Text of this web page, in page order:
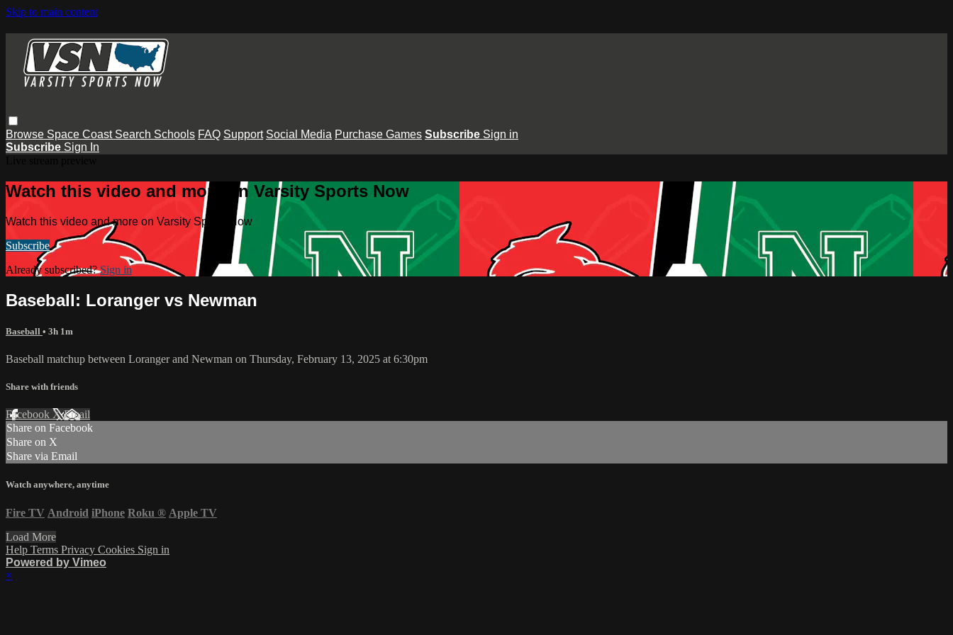
Skip to main content
Browse Space Coast Search Schools FAQ Support Social Media Purchase Games Subscribe Sign in
Subscribe Sign In
Watch this video and more on Varsity Sports Now
Watch this video and more on Varsity Sports Now
Subscribe
Already subscribed?Sign in
Baseball: Loranger vs Newman
Baseball • 3h 1m
Baseball matchup between Loranger and Newman on Thursday, February 13, 2025 at 6:30pm
Share with friends
Facebook XEmail
Share on Facebook
Share on X
Share via Email
Watch anywhere, anytime
Fire TV Android iPhone Roku ® Apple TV
Load More
Help Terms Privacy Cookies Sign in
Powered by Vimeo
×